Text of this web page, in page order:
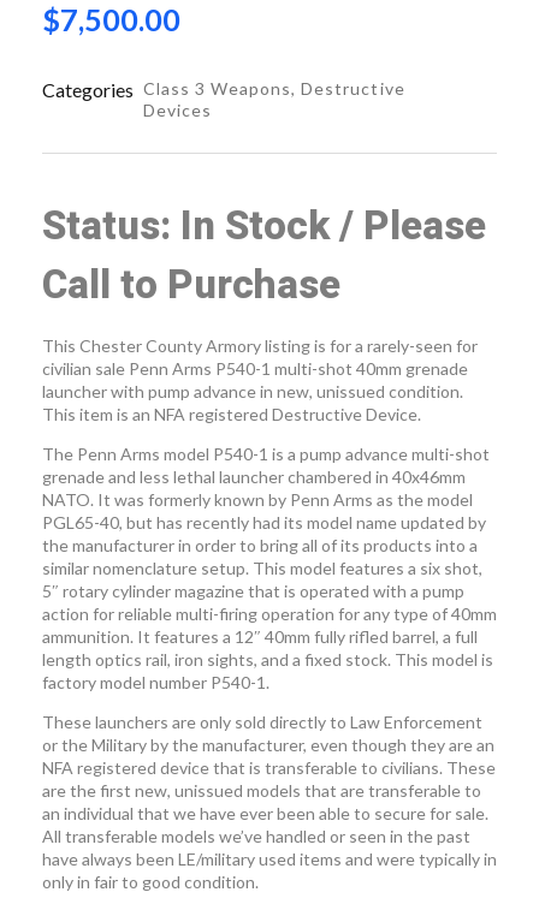
$7,500.00
Status: In Stock / Please
Call to Purchase
This Chester County Armory listing is for a rarely-seen for
civilian sale Penn Arms P540-1 multi-shot 40mm grenade
launcher with pump advance in new, unissued condition.
This item is an NFA registered Destructive Device.
The Penn Arms model P540-1 is a pump advance multi-shot
grenade and less lethal launcher chambered in 40x46mm
NATO. It was formerly known by Penn Arms as the model
PGL65-40, but has recently had its model name updated by
the manufacturer in order to bring all of its products into a
similar nomenclature setup. This model features a six shot,
5″ rotary cylinder magazine that is operated with a pump
action for reliable multi-firing operation for any type of 40mm
ammunition. It features a 12″ 40mm fully rifled barrel, a full
length optics rail, iron sights, and a fixed stock. This model is
factory model number P540-1.
These launchers are only sold directly to Law Enforcement
or the Military by the manufacturer, even though they are an
NFA registered device that is transferable to civilians. These
are the first new, unissued models that are transferable to
an individual that we have ever been able to secure for sale.
All transferable models we’ve handled or seen in the past
have always been LE/military used items and were typically in
only in fair to good condition.
Categories Class 3 Weapons,Destructive
Devices